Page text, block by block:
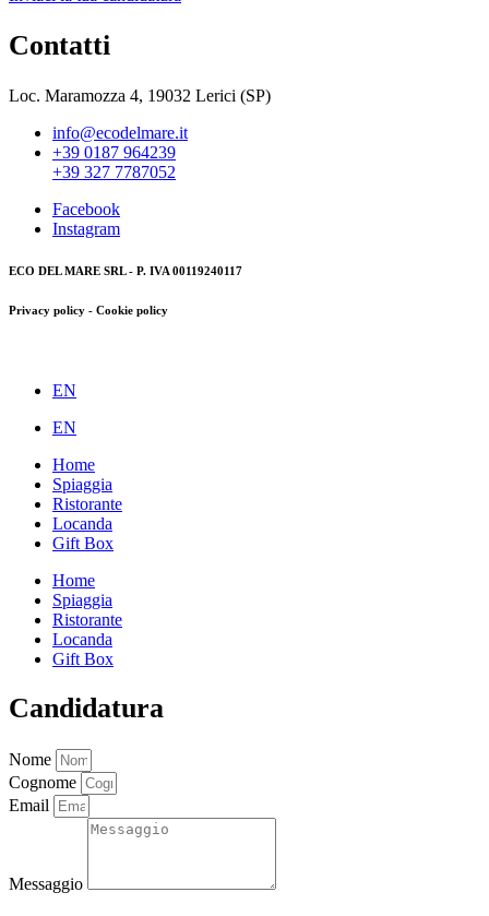
Contatti
Loc. Maramozza 4, 19032 Lerici (SP)
info@ecodelmare.it
+39 0187 964239
+39 327 7787052
Facebook
Instagram
ECO DEL MARE SRL - P. IVA 00119240117
Privacy policy - Cookie policy
EN
EN
Home
Spiaggia
Ristorante
Locanda
Gift Box
Home
Spiaggia
Ristorante
Locanda
Gift Box
Candidatura
Nome
Cognome
Email
Messaggio